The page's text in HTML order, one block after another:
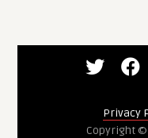
Privacy
Copyright ©